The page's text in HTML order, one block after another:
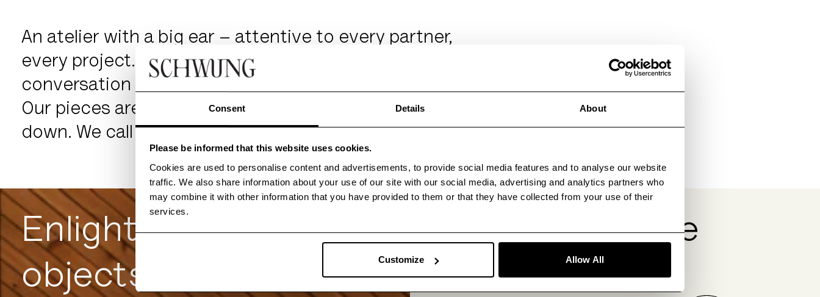
Consent Details About
Please be informed that this website uses cookies.
Cookies are used to personalise content and advertisements, to provide social media features and to analyse our website
traffic. We also share information about your use of our site with our social media, advertising and analytics partners who
may combine it with other information that you have provided to them or that they have collected from your use of their
services.
Customize Allow All
An atelier with a big ear – attentive to every partner,
every project. Our own manufacturing allows the
conversation of bespoke needs.
Our pieces are built to be found, loved and passed
down. We call them enlightened objects.
Enlightened
objects for
We’re obsessive
collectors